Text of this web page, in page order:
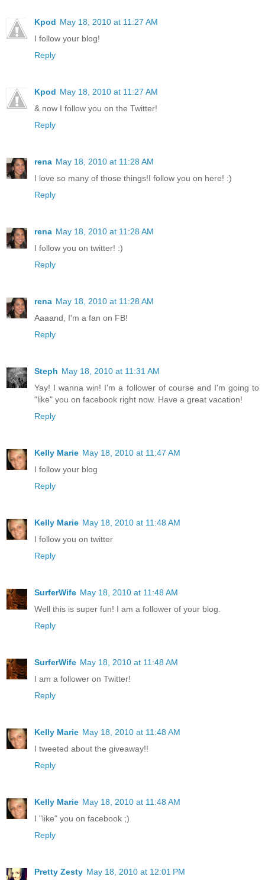
Kpod May 18, 2010 at 11:27 AM
I follow your blog!
Reply
Kpod May 18, 2010 at 11:27 AM
& now I follow you on the Twitter!
Reply
rena May 18, 2010 at 11:28 AM
I love so many of those things!I follow you on here! :)
Reply
rena May 18, 2010 at 11:28 AM
I follow you on twitter! :)
Reply
rena May 18, 2010 at 11:28 AM
Aaaand, I'm a fan on FB!
Reply
Steph May 18, 2010 at 11:31 AM
Yay! I wanna win! I'm a follower of course and I'm going to
"like" you on facebook right now. Have a great vacation!
Reply
Kelly Marie May 18, 2010 at 11:47 AM
I follow your blog
Reply
Kelly Marie May 18, 2010 at 11:48 AM
I follow you on twitter
Reply
SurferWife May 18, 2010 at 11:48 AM
Well this is super fun! I am a follower of your blog.
Reply
SurferWife May 18, 2010 at 11:48 AM
I am a follower on Twitter!
Reply
Kelly Marie May 18, 2010 at 11:48 AM
I tweeted about the giveaway!!
Reply
Kelly Marie May 18, 2010 at 11:48 AM
I "like" you on facebook ;)
Reply
Pretty Zesty May 18, 2010 at 12:01 PM